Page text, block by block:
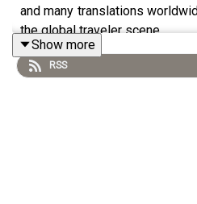
and many translations
the global traveler scene.
Show more
RSS